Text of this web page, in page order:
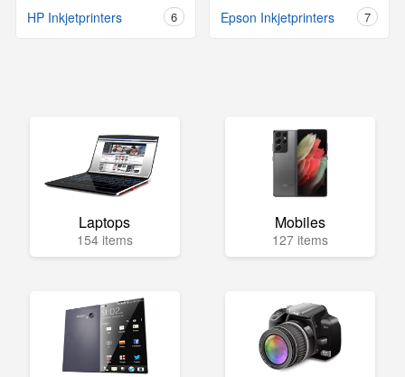
HP Inkjetprinters 6 Epson Inkjetprinters 7
Laptops
154 items
Mobiles
127 items